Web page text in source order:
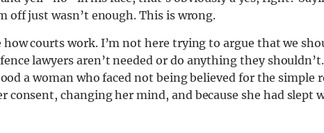
off just wasn’t enough. This is wrong.
how courts work. I’m not here trying to argue that we
lawyers aren’t needed or do anything they
a woman who faced not being believed for the simple
consent, changing her mind, and because she had slept